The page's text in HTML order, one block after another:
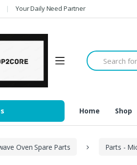
Your Daily Need Partner
Search
for:
Home Shop
Oven Spare Parts Parts -